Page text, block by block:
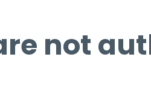
not